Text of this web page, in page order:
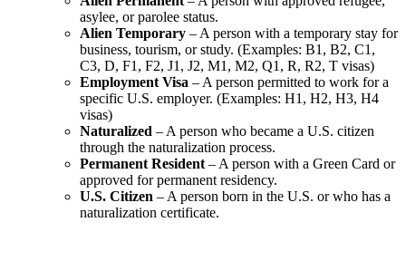
asylee, or parolee status.
Alien Temporary – A person with a temporary stay for
business, tourism, or study. (Examples: B1, B2, C1,
C3, D, F1, F2, J1, J2, M1, M2, Q1, R, R2, T visas)
Employment Visa – A person permitted to work for a
specific U.S. employer. (Examples: H1, H2, H3, H4
visas)
Naturalized – A person who became a U.S. citizen
through the naturalization process.
Permanent Resident – A person with a Green Card or
approved for permanent residency.
U.S. Citizen – A person born in the U.S. or who has a
naturalization certificate.